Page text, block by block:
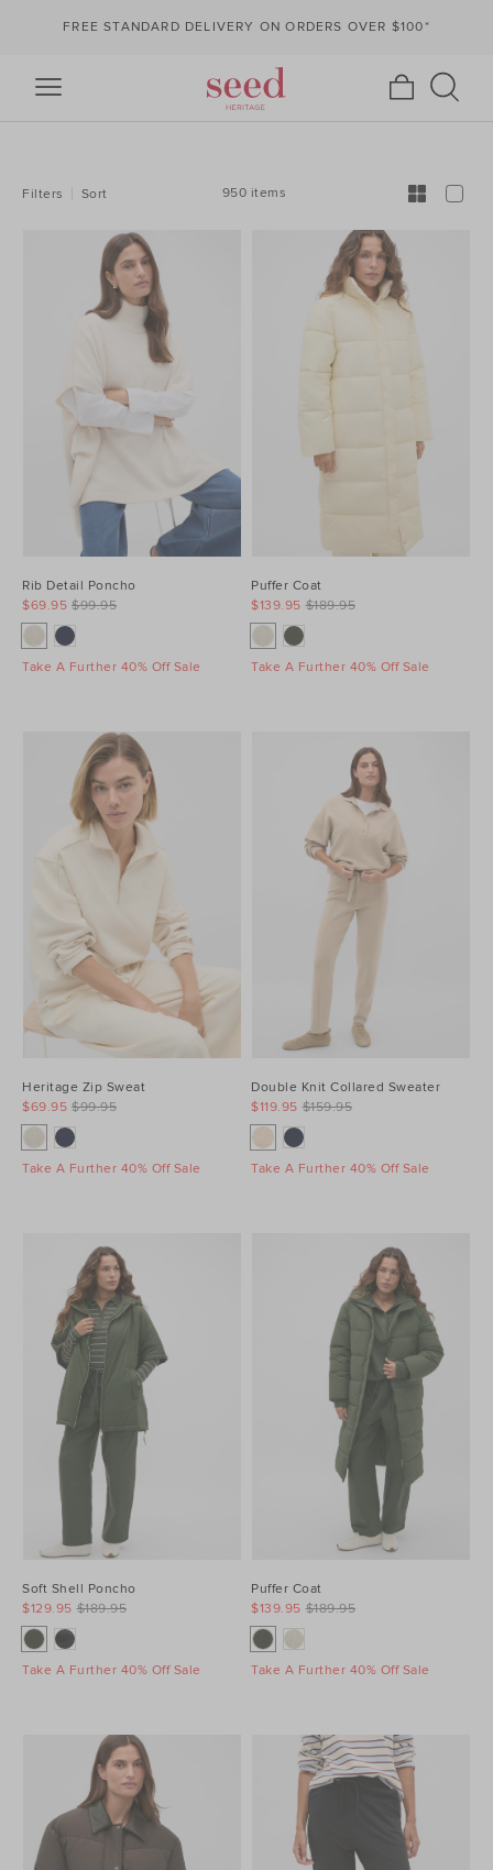
FREE STANDARD DELIVERY ON ORDERS OVER $100*
BY:Filters Sort 950 items
Rib Detail Poncho
$99.95
$69.95
Take A Further 40% Off Sale
Puffer Coat
$189.95
$139.95
Take A Further 40% Off Sale
Heritage Zip Sweat
$99.95
$69.95
Take A Further 40% Off Sale
Double Knit Collared Sweater
$159.95
$119.95
Take A Further 40% Off Sale
Soft Shell Poncho
$189.95
$129.95
Take A Further 40% Off Sale
Puffer Coat
$189.95
$139.95
Take A Further 40% Off Sale